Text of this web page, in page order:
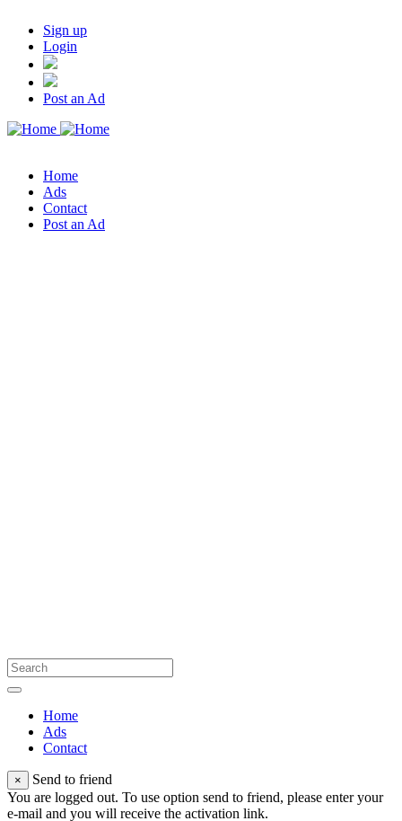
Sign up
Login
Post an Ad
Home
Ads
Contact
Post an Ad
Home
Ads
Contact
×
Send to friend
You are logged out. To use option send to friend, please enter your
e-mail and you will receive the activation link.